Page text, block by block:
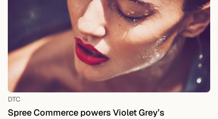
DTC
Spree Commerce powers Violet Grey’s